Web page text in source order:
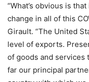
“What’s obvious is
change in all of this
Girault. “The United
level of exports.
of goods and services
far our principal